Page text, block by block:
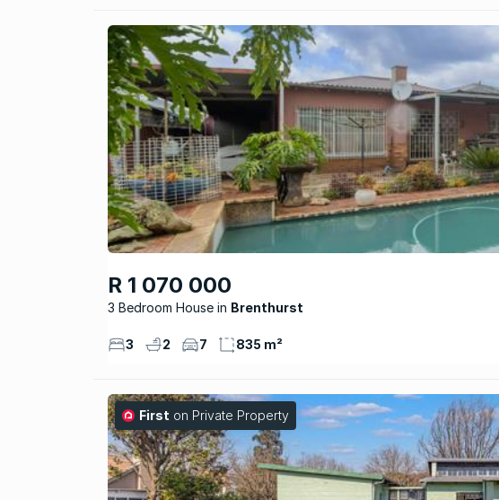
R 1 070 000
3 Bedroom House Brenthurst
3 2 7 835 m²
First on Private Property